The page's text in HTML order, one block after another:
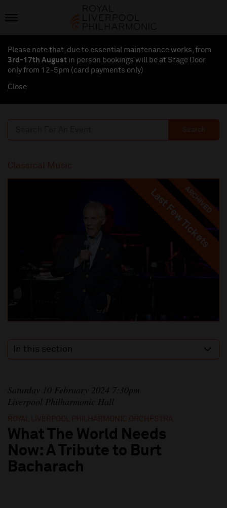
Please note that, due to essential maintenance works, from
3rd-17th August in person bookings will be at Stage Door
only from 12-5pm (card payments only)
Close
Search
Classical Music
ARCHIVED
Last Few Tickets
Last Few Tickets
In this section
Saturday 10 February 2024 7:30pm
Liverpool Philharmonic Hall
ROYAL LIVERPOOL PHILHARMONIC ORCHESTRA
What The World Needs
Now: A Tribute to Burt
Bacharach